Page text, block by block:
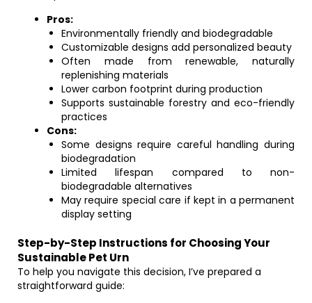
Pros:
Environmentally friendly and biodegradable
Customizable designs add personalized beauty
Often made from renewable, naturally
replenishing materials
Lower carbon footprint during production
Supports sustainable forestry and eco-friendly
practices
Cons:
Some designs require careful handling during
biodegradation
Limited lifespan compared to non-
biodegradable alternatives
May require special care if kept in a permanent
display setting
Step-by-Step Instructions for Choosing Your
Sustainable Pet Urn
To help you navigate this decision, I’ve prepared a
straightforward guide: